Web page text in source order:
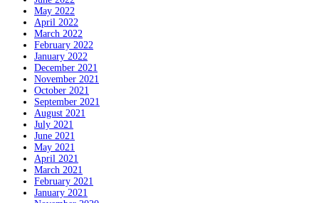
May 2022
April 2022
March 2022
February 2022
January 2022
December 2021
November 2021
October 2021
September 2021
August 2021
July 2021
June 2021
May 2021
April 2021
March 2021
February 2021
January 2021